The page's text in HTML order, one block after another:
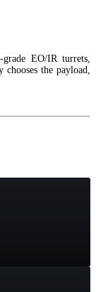
EO/IR turrets,
chooses the payload,